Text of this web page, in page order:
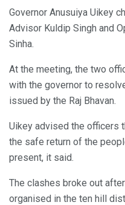
Governor Anusuiya Uikey
Advisor Kuldip Singh and
Sinha.
At the meeting, the two
with the governor to
issued by the Raj Bhavan.
Uikey advised the officers
the safe return of the
present, it said.
The clashes broke out after
organised in the ten hill